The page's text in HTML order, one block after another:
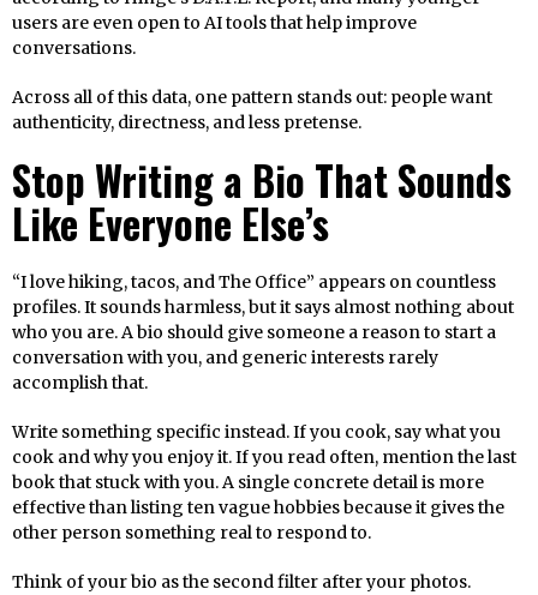
users are even open to AI tools that help improve
conversations.
Across all of this data, one pattern stands out: people want
authenticity, directness, and less pretense.
Stop Writing a Bio That Sounds
Like Everyone Else’s
“I love hiking, tacos, and The Office” appears on countless
profiles. It sounds harmless, but it says almost nothing about
who you are. A bio should give someone a reason to start a
conversation with you, and generic interests rarely
accomplish that.
Write something specific instead. If you cook, say what you
cook and why you enjoy it. If you read often, mention the last
book that stuck with you. A single concrete detail is more
effective than listing ten vague hobbies because it gives the
other person something real to respond to.
Think of your bio as the second filter after your photos.